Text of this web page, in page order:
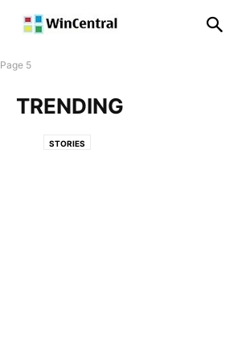
Page 5
TRENDING
STORIES